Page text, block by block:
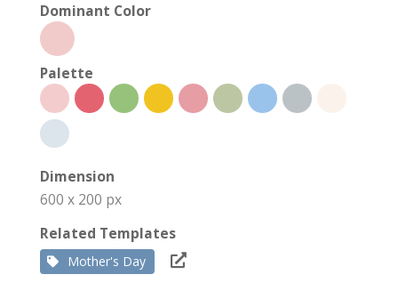
Dominant Color
Palette
Dimension
600 x 200 px
Related Templates
Mother's Day